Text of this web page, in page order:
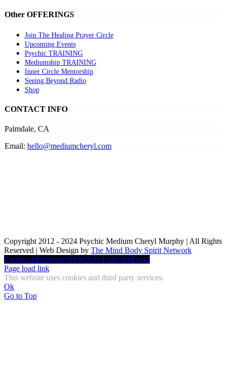
Other OFFERINGS
Join The Healing Prayer Circle
Upcoming Events
Psychic TRAINING
Mediumship TRAINING
Inner Circle Mentorship
Seeing Beyond Radio
Shop
CONTACT INFO
Palmdale, CA
Email: hello@mediumcheryl.com
Copyright 2012 - 2024 Psychic Medium Cheryl Murphy | All Rights
Reserved | Web Design by The Mind Body Spirit Network
FacebookInstagramXYouTubeLinkedInEmail
Page load link
This website uses cookies and third party services.
Ok
Go to Top